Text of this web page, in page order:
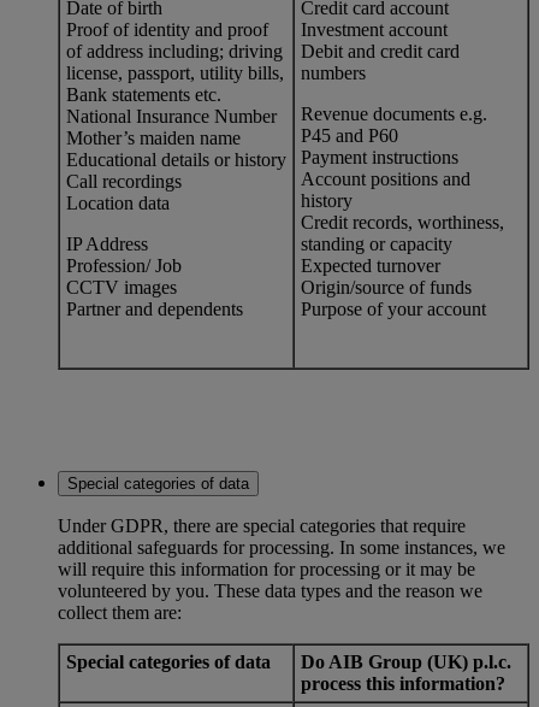
Date of birth
Proof of identity and proof
of address including; driving
license, passport, utility bills,
Bank statements etc.
National Insurance Number
Mother’s maiden name
Educational details or history
Call recordings
Location data
IP Address
Profession/ Job
CCTV images
Partner and dependents
Credit card account
Investment account
Debit and credit card
numbers
Revenue documents e.g.
P45 and P60
Payment instructions
Account positions and
history
Credit records, worthiness,
standing or capacity
Expected turnover
Origin/source of funds
Purpose of your account
Special categories of data
Under GDPR, there are special categories that require
additional safeguards for processing. In some instances, we
will require this information for processing or it may be
volunteered by you. These data types and the reason we
collect them are:
Special categories of data
Do AIB Group (UK) p.l.c.
process this information?